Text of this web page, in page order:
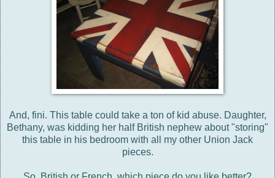
And, fini. This table could take a ton of kid abuse. Daughter,
Bethany, was kidding her half British nephew about "storing"
this table in his bedroom with all my other Union Jack
pieces.